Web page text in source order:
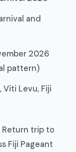
and
2026
pattern)
Viti Levu, Fiji
Return trip to
Fiji Pageant